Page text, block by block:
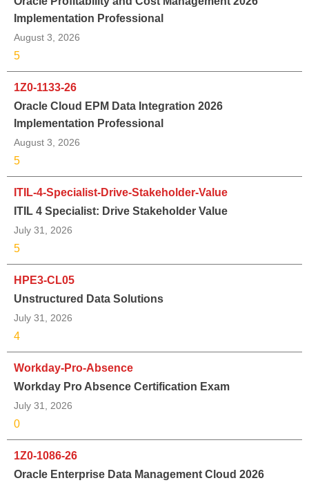
Implementation Professional
August 3, 2026
5
1Z0-1133-26
Oracle Cloud EPM Data Integration 2026
Implementation Professional
August 3, 2026
5
ITIL-4-Specialist-Drive-Stakeholder-Value
ITIL 4 Specialist: Drive Stakeholder Value
July 31, 2026
5
HPE3-CL05
Unstructured Data Solutions
July 31, 2026
4
Workday-Pro-Absence
Workday Pro Absence Certification Exam
July 31, 2026
0
1Z0-1086-26
Oracle Enterprise Data Management Cloud 2026